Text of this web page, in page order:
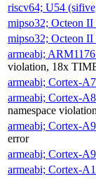
riscv64; U54
mipso32; Octeon
mipso32; Octeon
armeabi;
violation, 18x
armeabi; Cortex-
armeabi; Cortex-
namespace
armeabi; Cortex-
error
armeabi; Cortex-
armeabi; Cortex-